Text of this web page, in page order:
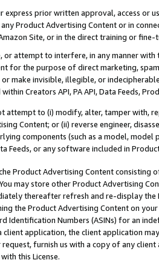
express prior written approval, access or
Product Advertising Content or in
Site, or in the direct training or
attempt to interfere, in any manner
for the purpose of direct marketing,
or make invisible, illegible, or
Creators API, PA API, Data Feeds,
attempt to (i) modify, alter, tamper with,
Content; or (ii) reverse engineer,
components (such as a model,
Feeds, or any software included in
Product Advertising Content
may store other Product Advertising
thereafter refresh and re-display the
the Product Advertising Content on
Identification Numbers (ASINs) for an
client application, the client application
furnish us with a copy of any
this License.